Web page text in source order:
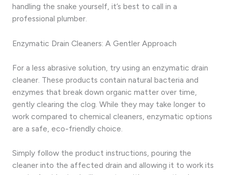
handling the snake yourself, it’s best to call in a
professional plumber.
Enzymatic Drain Cleaners: A Gentler Approach
For a less abrasive solution, try using an enzymatic drain
cleaner. These products contain natural bacteria and
enzymes that break down organic matter over time,
gently clearing the clog. While they may take longer to
work compared to chemical cleaners, enzymatic options
are a safe, eco-friendly choice.
Simply follow the product instructions, pouring the
cleaner into the affected drain and allowing it to work its